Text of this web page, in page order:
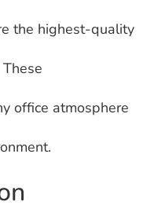
the highest-quality
office atmosphere